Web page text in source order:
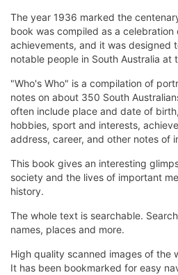
The year 1936 marked the
book was compiled as a celebration
achievements, and it was designed
notable people in South Australia at
"Who's Who" is a compilation of
notes on about 350 South
often include place and date of
hobbies, sport and interests,
address, career, and other notes of
This book gives an interesting
society and the lives of important
history.
The whole text is searchable.
names, places and more.
High quality scanned images of the
It has been bookmarked for easy